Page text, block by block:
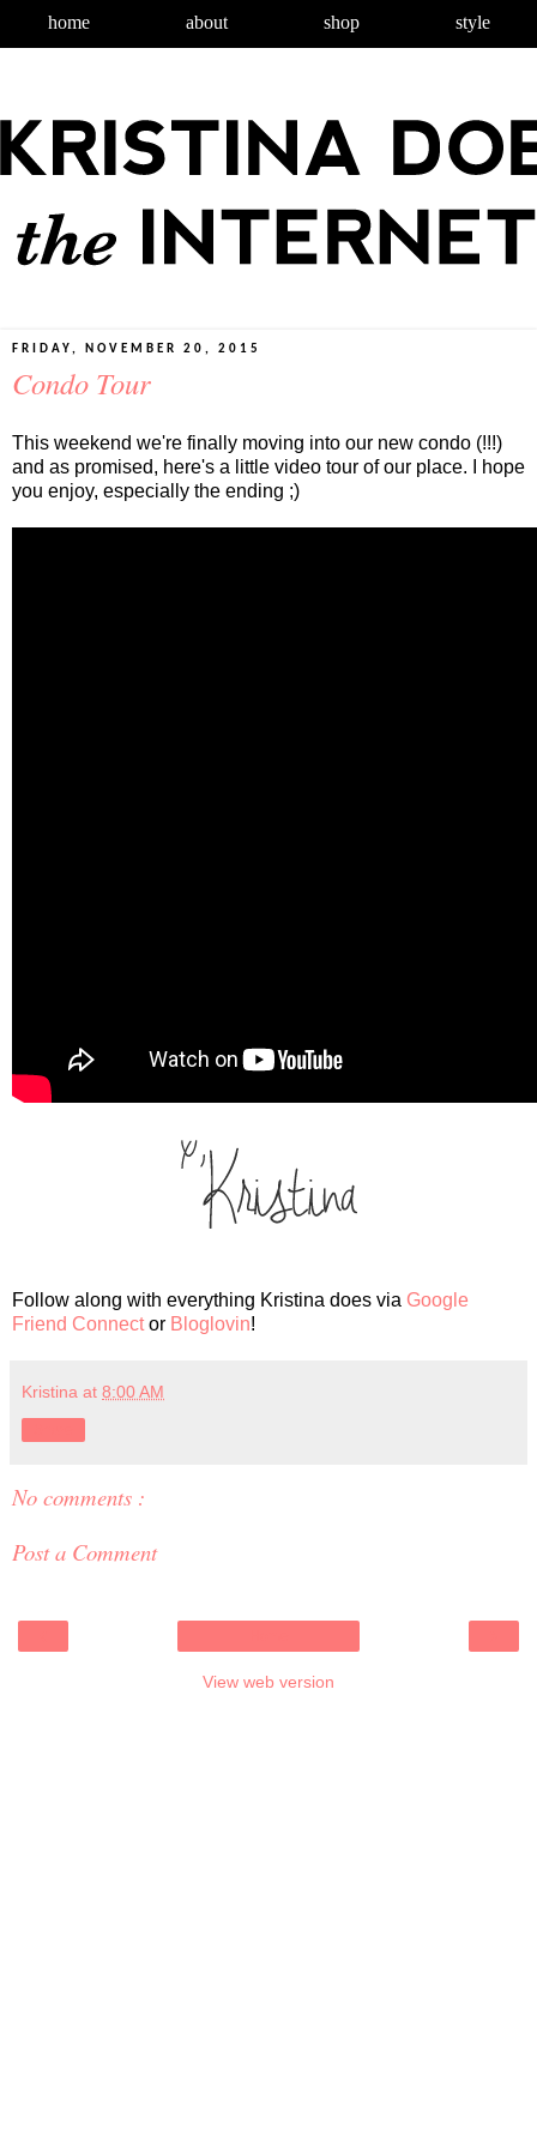
home about shop style
FRIDAY, NOVEMBER 20, 2015
Condo Tour
This weekend we're finally moving into our new condo (!!!)
and as promised, here's a little video tour of our place. I hope
you enjoy, especially the ending ;)
Follow along with everything Kristina does via Google
Friend Connector Bloglovin!
Kristina at 8:00 AM
No comments :
Post a Comment
View web version